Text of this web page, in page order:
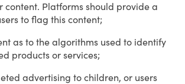
content. Platforms should provide a
to flag this content;
as to the algorithms used to identify
products or services;
advertising to children, or users